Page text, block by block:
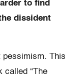
to find
dissident
pessimism. This
called “The